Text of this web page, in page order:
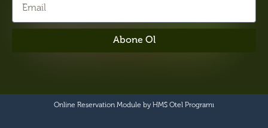
Abone Ol
Online Reservation Module by HMS Otel Programı